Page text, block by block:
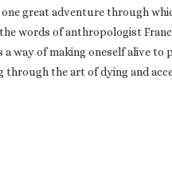
great adventure through
words of anthropologist
way of making oneself alive to
the art of dying and